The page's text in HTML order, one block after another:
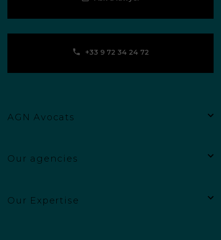
‪+33 9 72 34 24 72‬
AGN Avocats
Our agencies
Our Expertise